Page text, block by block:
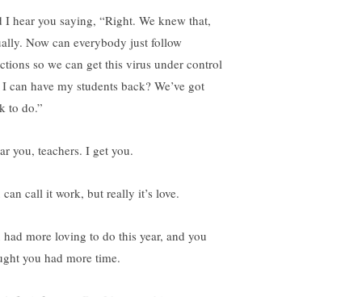
I hear you saying, “Right. We knew that,
Now can everybody just follow
so we can get this virus under control
can have my students back? We’ve got
to do.”
you, teachers. I get you.
can call it work, but really it’s love.
had more loving to do this year, and you
you had more time.